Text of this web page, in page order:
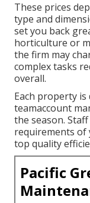
These prices
type and
set you back
horticulture or
the firm may
complex tasks
overall.
Each property
teamaccount
the season.
requirements
top quality
Pacific